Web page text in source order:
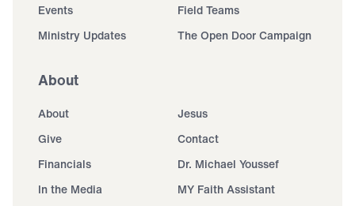
Events
Field Teams
Ministry Updates
The Open Door Campaign
About
About
Jesus
Give
Contact
Financials
Dr. Michael Youssef
In the Media
MY Faith Assistant